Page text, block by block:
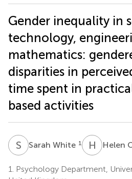
Gender inequality in
technology,
mathematics:
disparities in
time spent in
based activities
S WSarah White 1 H CHelen
1.
Psychology Department,